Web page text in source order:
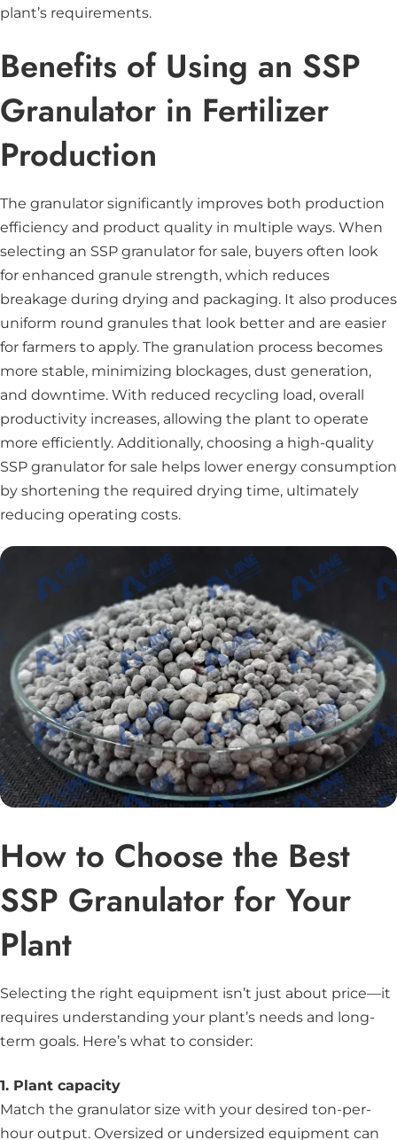
plant’s requirements.
Benefits of Using an SSP
Granulator in Fertilizer
Production
The granulator significantly improves both production
efficiency and product quality in multiple ways. When
selecting an SSP granulator for sale, buyers often look
for enhanced granule strength, which reduces
breakage during drying and packaging. It also produces
uniform round granules that look better and are easier
for farmers to apply. The granulation process becomes
more stable, minimizing blockages, dust generation,
and downtime. With reduced recycling load, overall
productivity increases, allowing the plant to operate
more efficiently. Additionally, choosing a high-quality
SSP granulator for sale helps lower energy consumption
by shortening the required drying time, ultimately
reducing operating costs.
How to Choose the Best
SSP Granulator for Your
Plant
Selecting the right equipment isn’t just about price—it
requires understanding your plant’s needs and long-
term goals. Here’s what to consider:
1. Plant capacity
Match the granulator size with your desired ton-per-
hour output. Oversized or undersized equipment can